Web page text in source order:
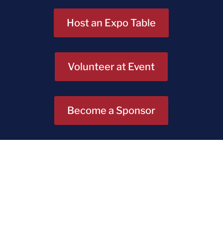
Host an Expo Table
Volunteer at Event
Become a Sponsor